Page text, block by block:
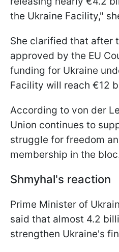
the Ukraine Facility,"
She clarified that after
approved by the EU
funding for Ukraine
Facility will reach €12
According to von der
Union continues to
struggle for freedom
membership in the
Shmyhal's reaction
Prime Minister of
said that almost 4.2
strengthen Ukraine's